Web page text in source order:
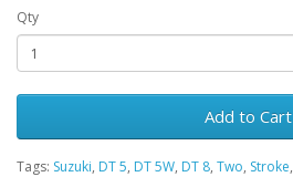
Qty
Add to Cart
Tags: Suzuki, DT 5, DT 5W, DT 8, Two, Stroke,